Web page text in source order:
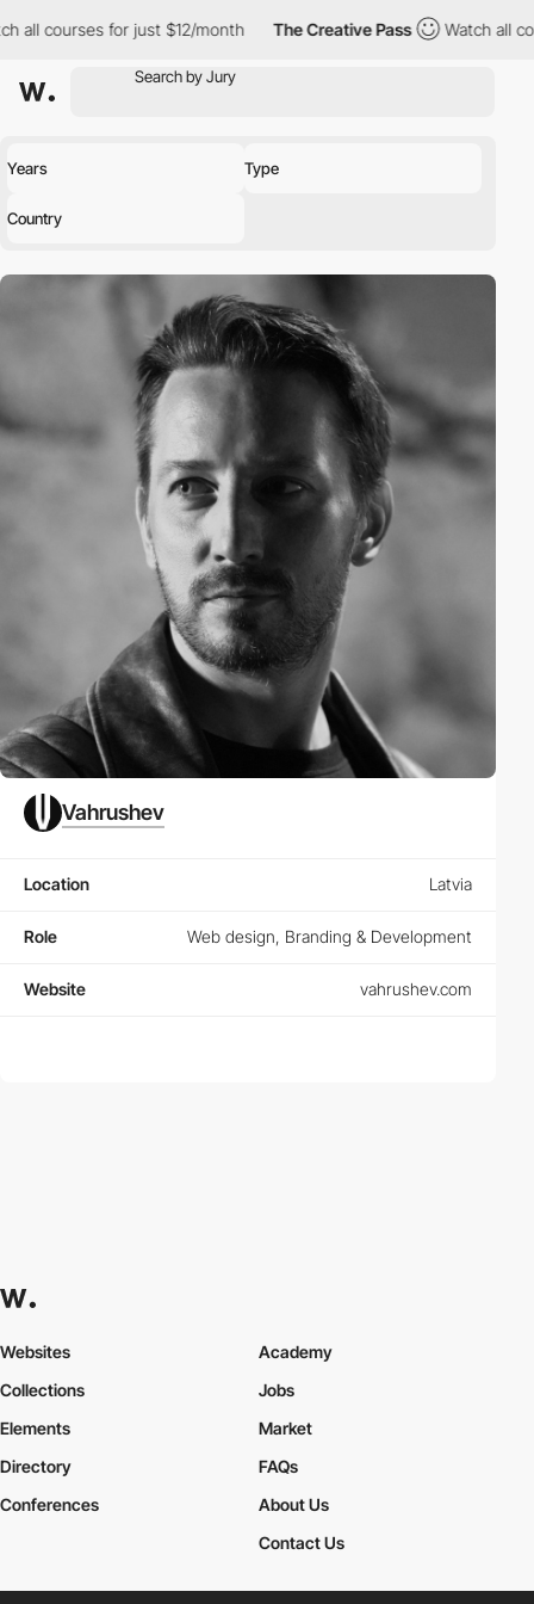
all courses for just $12/month The Creative Pass Watch all
Years Type
Country
Vahrushev
Location Latvia
Role Web design, Branding & Development
Website vahrushev.com
Websites
Collections
Elements
Academy
Jobs
Market
Directory
Conferences
FAQs
About Us
Contact Us